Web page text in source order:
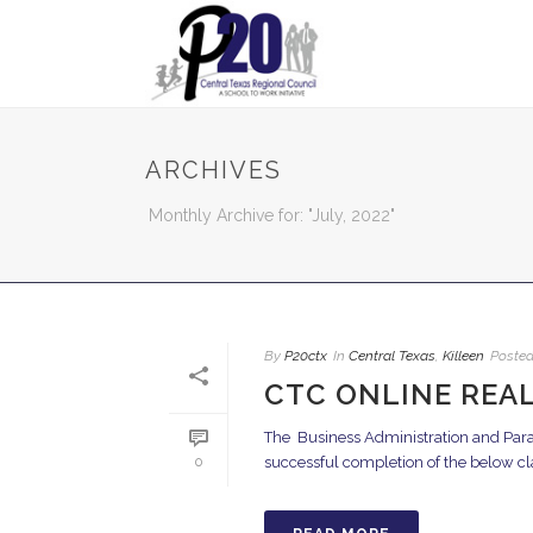
ARCHIVES
Monthly Archive for: "July, 2022"
0
By P20ctx In Central Texas, Killeen Posted
CTC ONLINE
The Business Administration and
successful completion of the below